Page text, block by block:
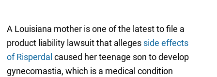
A Louisiana mother is one of the latest to file a
product liability lawsuit that alleges side effects
of Risperdal caused her teenage son to develop
gynecomastia, which is a medical condition